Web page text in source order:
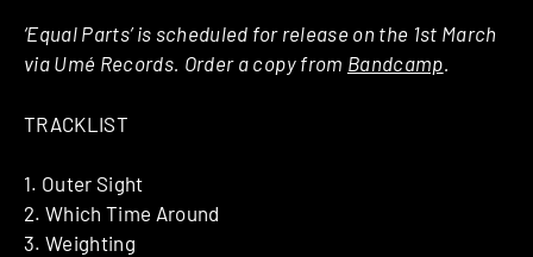
‘Equal Parts’ is scheduled for release on the 1st March
via Umé Records. Order a copy from Bandcamp.
TRACKLIST
1. Outer Sight
2. Which Time Around
3. Weighting